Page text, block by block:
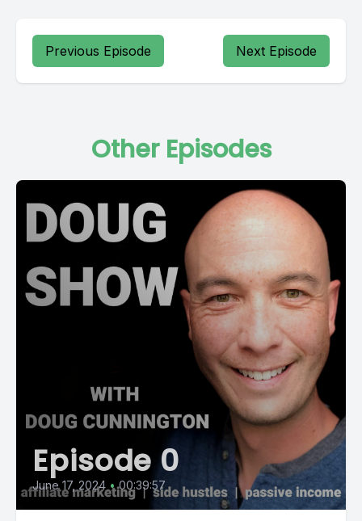
Previous Episode Next Episode
Other Episodes
Episode 0
June 17, 2024 • 00:39:57